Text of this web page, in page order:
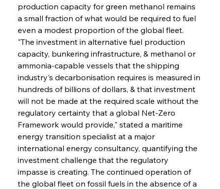
production capacity for green methanol remains
a small fraction of what would be required to fuel
even a modest proportion of the global fleet.
"The investment in alternative fuel production
capacity, bunkering infrastructure, & methanol or
ammonia-capable vessels that the shipping
industry's decarbonisation requires is measured in
hundreds of billions of dollars, & that investment
will not be made at the required scale without the
regulatory certainty that a global Net-Zero
Framework would provide," stated a maritime
energy transition specialist at a major
international energy consultancy, quantifying the
investment challenge that the regulatory
impasse is creating. The continued operation of
the global fleet on fossil fuels in the absence of a